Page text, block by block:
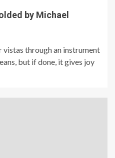
by Michael
through an instrument
but if done, it gives joy